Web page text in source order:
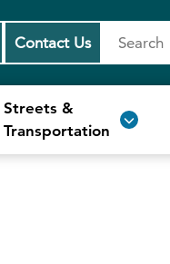
Contact Us
Streets &
Transportation